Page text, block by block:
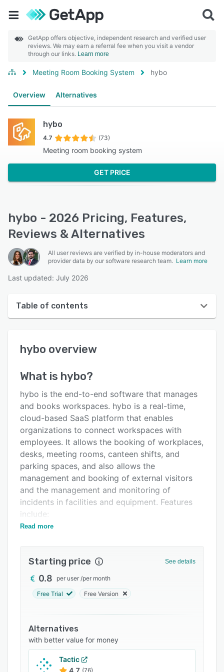
GetApp offers objective, independent research and verified user
reviews. We may earn a referral fee when you visit a vendor
through our links. Learn more
Meeting Room Booking System hybo
Overview Alternatives
hybo
4.7 (73)
Meeting room booking system
GET PRICE
hybo - 2026 Pricing, Features,
Reviews & Alternatives
All user reviews are verified by in-house moderators and
provider data by our software research team. Learn more
Last updated: July 2026
Table of contents
User interface
Key features
Alternatives
Pricing
Integrations
Support options
FAQs
Related categories
hybo overview
What is hybo?
hybo is the end-to-end software that manages
and books workspaces. hybo is a real-time,
cloud-based SaaS platform that enables
organizations to connect workspaces with
employees. It allows the booking of workplaces,
desks, meeting rooms, canteen shifts, and
parking spaces, and also allows the
management and booking of external visitors
and the management and monitoring of
incidents in facilities and equipment. Features
include:
- The comprehensive solution for the
- Analysis of occupancy data and decision-
- Application of priorities and rules defined for
groups of employees by position or by physical
- Administration and reception of incidents
reported by employees in equipment and
facilities.
- Definition and management of the rules
Read more
Starting price See details
0.8 per user /per month
Free Trial Free Version
Alternatives
with better value for money
Tactic
4.7 (76)